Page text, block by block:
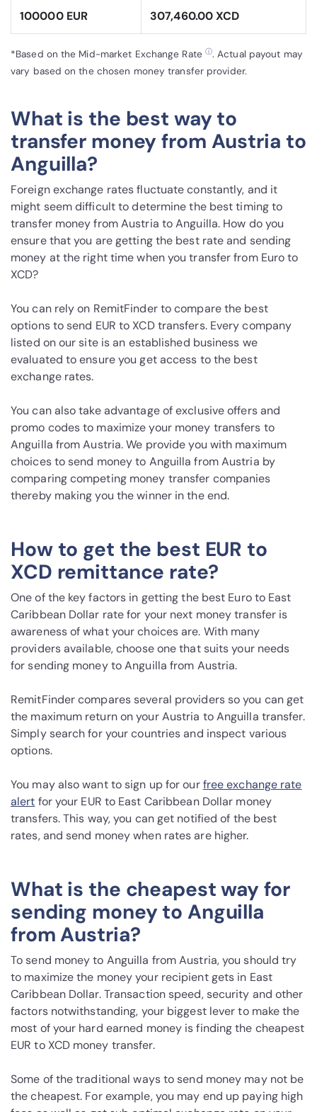
100000 EUR 307,460.00 XCD
*Based on the Mid-market Exchange Rate ⓘ. Actual payout may
vary based on the chosen money transfer provider.
What is the best way to
transfer money from Austria to
Anguilla?
Foreign exchange rates fluctuate constantly, and it
might seem difficult to determine the best timing to
transfer money from Austria to Anguilla. How do you
ensure that you are getting the best rate and sending
money at the right time when you transfer from Euro to
XCD?
You can rely on RemitFinder to compare the best
options to send EUR to XCD transfers. Every company
listed on our site is an established business we
evaluated to ensure you get access to the best
exchange rates.
You can also take advantage of exclusive offers and
promo codes to maximize your money transfers to
Anguilla from Austria. We provide you with maximum
choices to send money to Anguilla from Austria by
comparing competing money transfer companies
thereby making you the winner in the end.
How to get the best EUR to
XCD remittance rate?
One of the key factors in getting the best Euro to East
Caribbean Dollar rate for your next money transfer is
awareness of what your choices are. With many
providers available, choose one that suits your needs
for sending money to Anguilla from Austria.
RemitFinder compares several providers so you can get
the maximum return on your Austria to Anguilla transfer.
Simply search for your countries and inspect various
options.
You may also want to sign up for ourfree exchange rate
alert for your EUR to East Caribbean Dollar money
transfers. This way, you can get notified of the best
rates, and send money when rates are higher.
What is the cheapest way for
sending money to Anguilla
from Austria?
To send money to Anguilla from Austria, you should try
to maximize the money your recipient gets in East
Caribbean Dollar. Transaction speed, security and other
factors notwithstanding, your biggest lever to make the
most of your hard earned money is finding the cheapest
EUR to XCD money transfer.
Some of the traditional ways to send money may not be
the cheapest. For example, you may end up paying high